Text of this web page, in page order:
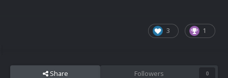
3 1
Share Followers 0